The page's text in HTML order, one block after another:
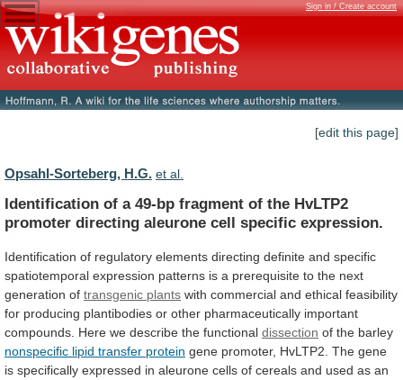
Sign in / Create account
[edit this page]
Opsahl-Sorteberg, H.G. et al.
Identification of a 49-bp fragment of the HvLTP2
promoter directing aleurone cell specific expression.
Identification of regulatory elements directing definite and specific
spatiotemporal expression patterns is a prerequisite to the next
generation of transgenic plants with commercial and ethical feasibility
for producing plantibodies or other pharmaceutically important
compounds. Here we describe the functional dissection of the barley
nonspecific lipid transfer protein gene promoter, HvLTP2. The gene
is specifically expressed in aleurone cells of cereals and used as an